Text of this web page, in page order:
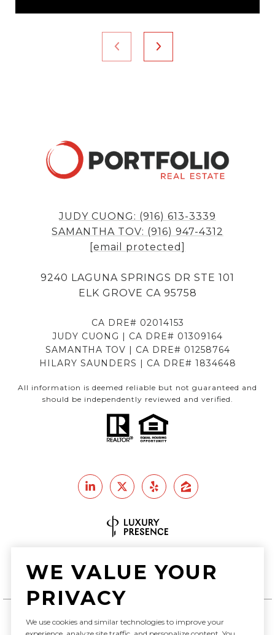
JUDY CUONG: (916) 613-3339
SAMANTHA TOV: (916) 947-4312
[email protected]
9240 LAGUNA SPRINGS DR STE 101
ELK GROVE CA 95758
CA DRE# 02014153
JUDY CUONG | CA DRE# 01309164
SAMANTHA TOV | CA DRE# 01258764
HILARY SAUNDERS | CA DRE# 1834648
All information is deemed reliable but not guaranteed and
should be independently reviewed and verified.
Luxury Presence
WE VALUE YOUR
PRIVACY
We use cookies and similar technologies to improve your